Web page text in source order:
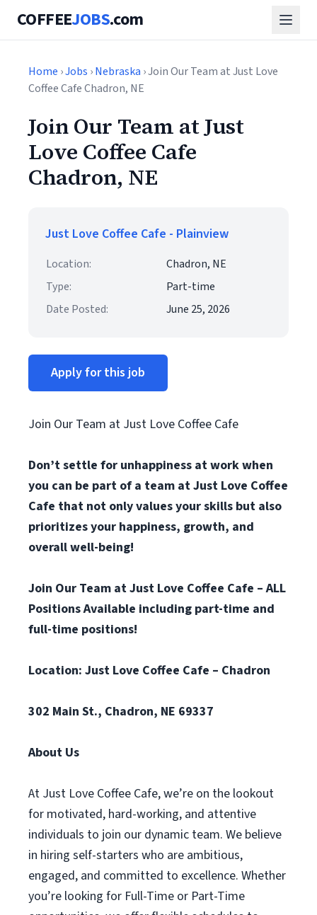
COFFEEJOBS.com
Home ›Jobs ›Nebraska › Join Our Team at Just Love
Coffee Cafe Chadron, NE
Join Our Team at Just
Love Coffee Cafe
Chadron, NE
Just Love Coffee Cafe - Plainview
Location:
Chadron, NE
Type:
Part-time
Date Posted:
June 25, 2026
Apply for this job
Join Our Team at Just Love Coffee Cafe
Don’t settle for unhappiness at work when
you can be part of a team at Just Love Coffee
Cafe that not only values your skills but also
prioritizes your happiness, growth, and
overall well-being!
Join Our Team at Just Love Coffee Cafe – ALL
Positions Available including part-time and
full-time positions!
Location: Just Love Coffee Cafe – Chadron
302 Main St., Chadron, NE 69337
About Us
At Just Love Coffee Cafe, we’re on the lookout
for motivated, hard-working, and attentive
individuals to join our dynamic team. We believe
in hiring self-starters who are ambitious,
engaged, and committed to excellence. Whether
you’re looking for Full-Time or Part-Time